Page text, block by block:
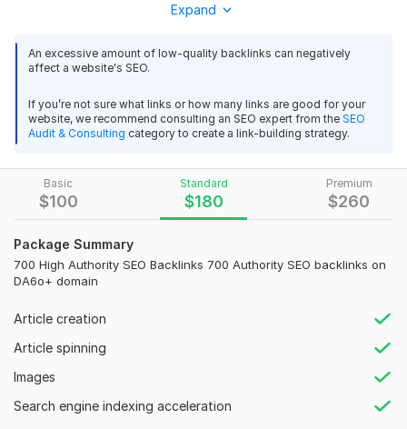
Basic
$100
Standard
$180
Premium
$260
Package Summary
700 High Authority SEO Backlinks 700 Authority SEO backlinks on
DA6o+ domain
Article creation
Article spinning
Images
Search engine indexing acceleration
A competent SEO expert is aware of both the searcher
Our service:
to raise your site's authority and visibility. This includes High
DA link building from high Authority websites. We will work to
raise your website's Google ranking, increase Organic traffic,
and eventually boost conversions and revenue by constantly
implementing these strategies.
Our Strategy:
We build high-Quality Backlinks. Tier 1 links are these High
Authority backlinks that point directly to the Money site. Then
I create a tier 2 link, an SEO backlink, to strengthen the tier 1
Expand
An excessive amount of low-quality backlinks can negatively
affect a website's SEO.
If you’re not sure what links or how many links are good for your
website, we recommend consulting an SEO expert from the SEO
Audit & Consulting category to create a link-building strategy.
6 0
V
thank you : ) good
S
good
View